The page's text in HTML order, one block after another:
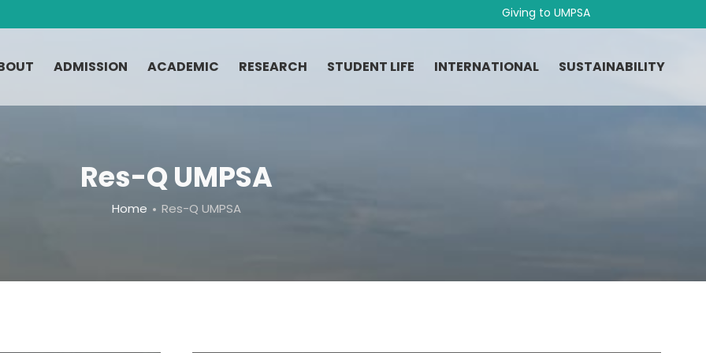
Giving to UMPSA
ADMISSION ACADEMIC RESEARCH STUDENT LIFE INTERNATIONAL SUSTAINABILITY
Res-Q UMPSA
Home Res-Q UMPSA